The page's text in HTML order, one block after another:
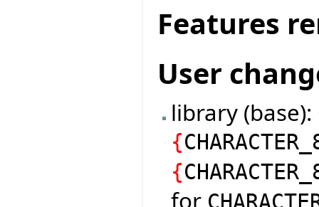
Features
User
library
{
{
for